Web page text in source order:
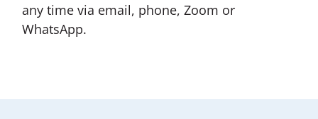
any time via email, phone, Zoom or
WhatsApp.